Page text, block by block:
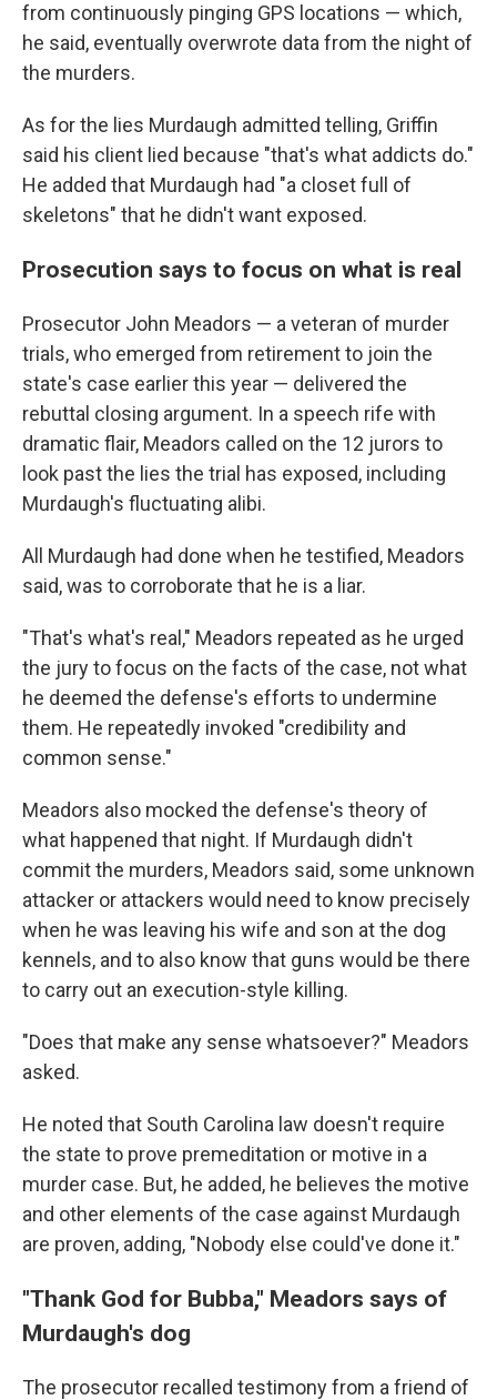
from continuously pinging GPS locations — which,
he said, eventually overwrote data from the night of
the murders.
As for the lies Murdaugh admitted telling, Griffin
said his client lied because "that's what addicts do."
He added that Murdaugh had "a closet full of
skeletons" that he didn't want exposed.
Prosecution says to focus on what is real
Prosecutor John Meadors — a veteran of murder
trials, who emerged from retirement to join the
state's case earlier this year — delivered the
rebuttal closing argument. In a speech rife with
dramatic flair, Meadors called on the 12 jurors to
look past the lies the trial has exposed, including
Murdaugh's fluctuating alibi.
All Murdaugh had done when he testified, Meadors
said, was to corroborate that he is a liar.
"That's what's real," Meadors repeated as he urged
the jury to focus on the facts of the case, not what
he deemed the defense's efforts to undermine
them. He repeatedly invoked "credibility and
common sense."
Meadors also mocked the defense's theory of
what happened that night. If Murdaugh didn't
commit the murders, Meadors said, some unknown
attacker or attackers would need to know precisely
when he was leaving his wife and son at the dog
kennels, and to also know that guns would be there
to carry out an execution-style killing.
"Does that make any sense whatsoever?" Meadors
asked.
He noted that South Carolina law doesn't require
the state to prove premeditation or motive in a
murder case. But, he added, he believes the motive
and other elements of the case against Murdaugh
are proven, adding, "Nobody else could've done it."
"Thank God for Bubba," Meadors says of
Murdaugh's dog
The prosecutor recalled testimony from a friend of